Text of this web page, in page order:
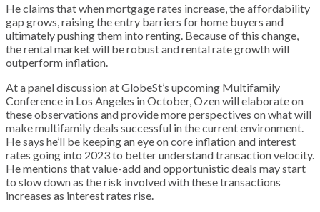
He claims that when mortgage rates increase, the affordability
gap grows, raising the entry barriers for home buyers and
ultimately pushing them into renting. Because of this change,
the rental market will be robust and rental rate growth will
outperform inflation.
At a panel discussion at GlobeSt’s upcoming Multifamily
Conference in Los Angeles in October, Ozen will elaborate on
these observations and provide more perspectives on what will
make multifamily deals successful in the current environment.
He says he’ll be keeping an eye on core inflation and interest
rates going into 2023 to better understand transaction velocity.
He mentions that value-add and opportunistic deals may start
to slow down as the risk involved with these transactions
increases as interest rates rise.